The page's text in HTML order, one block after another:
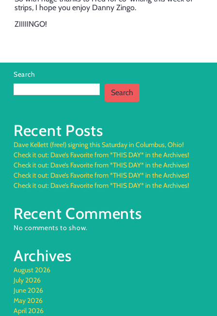
strips, I hope you enjoy Danny Zingo.
ZIIIIINGO!
Search
Search
Recent Posts
Dave Kellett (free!) signing this Saturday in Columbus, Ohio!
Check it out: Dave’s Favorite from *THIS DAY* in the Archives!
Check it out: Dave’s Favorite from *THIS DAY* in the Archives!
Check it out: Dave’s Favorite from *THIS DAY* in the Archives!
Check it out: Dave’s Favorite from *THIS DAY* in the Archives!
Recent Comments
No comments to show.
Archives
August 2026
July 2026
June 2026
May 2026
April 2026